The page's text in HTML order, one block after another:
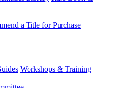
a Title for Purchase
Workshops & Training